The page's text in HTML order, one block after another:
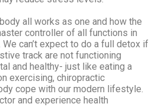
all works as one and how the
controller of all functions in
can’t expect to do a full detox if
track are not functioning
and healthy- just like eating a
exercising, chiropractic
cope with our modern lifestyle.
and experience health